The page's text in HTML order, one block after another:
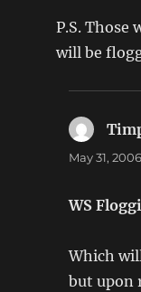
P.S. Those
will be
May 31,
WS
Which
but upon